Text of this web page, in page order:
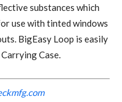
substances which
use with tinted windows
BigEasy Loop is easily
Case.